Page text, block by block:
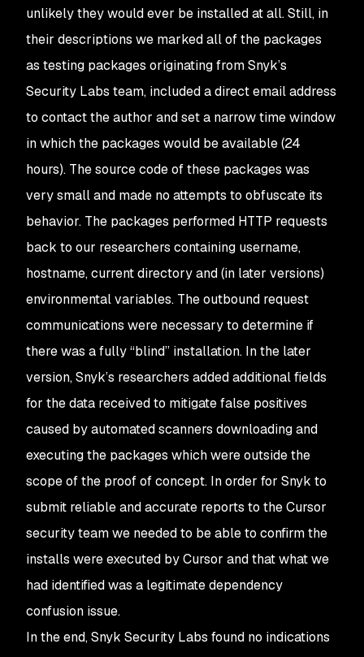
unlikely they would ever be installed at all. Still, in
their descriptions we marked all of the packages
as testing packages originating from Snyk’s
Security Labs team, included a direct email address
to contact the author and set a narrow time window
in which the packages would be available (24
hours). The source code of these packages was
very small and made no attempts to obfuscate its
behavior. The packages performed HTTP requests
back to our researchers containing username,
hostname, current directory and (in later versions)
environmental variables. The outbound request
communications were necessary to determine if
there was a fully “blind” installation. In the later
version, Snyk’s researchers added additional fields
for the data received to mitigate false positives
caused by automated scanners downloading and
executing the packages which were outside the
scope of the proof of concept. In order for Snyk to
submit reliable and accurate reports to the Cursor
security team we needed to be able to confirm the
installs were executed by Cursor and that what we
had identified was a legitimate dependency
confusion issue.
In the end, Snyk Security Labs found no indications